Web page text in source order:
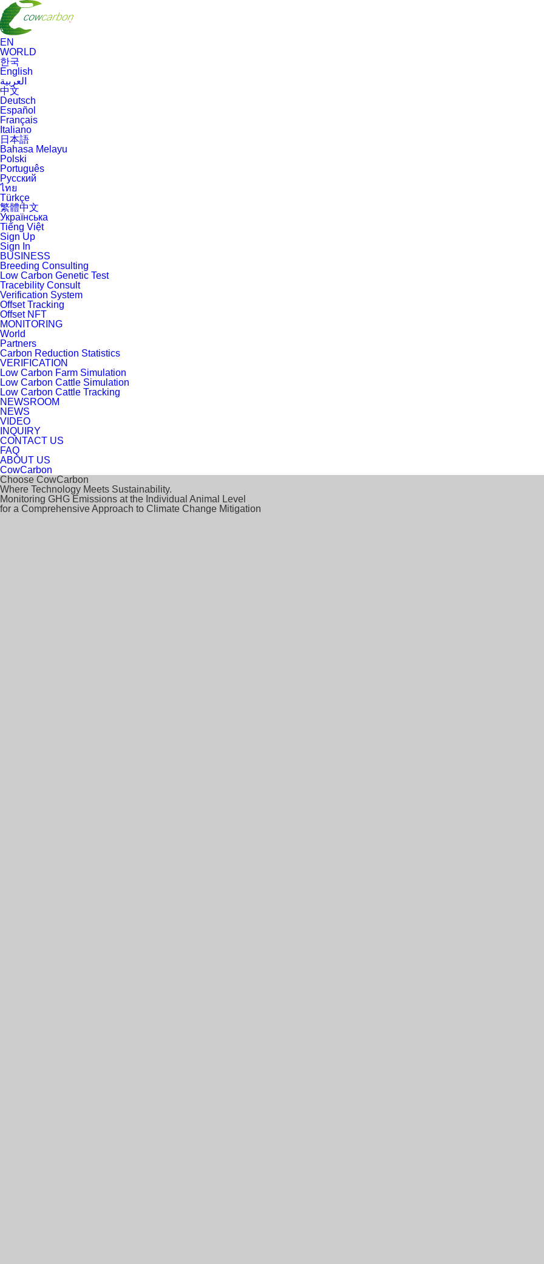
EN
WORLD
한국
English
العربية
中文
Deutsch
Español
Français
Italiano
日本語
Bahasa Melayu
Polski
Português
Русский
ไทย
Türkçe
繁體中文
Українська
Tiếng Việt
Sign Up
Sign In
BUSINESS
Breeding Consulting
Low Carbon Genetic Test
Tracebility Consult
Verification System
Offset Tracking
Offset NFT
MONITORING
World
Partners
Carbon Reduction Statistics
VERIFICATION
Low Carbon Farm Simulation
Low Carbon Cattle Simulation
Low Carbon Cattle Tracking
NEWSROOM
NEWS
VIDEO
INQUIRY
CONTACT US
FAQ
ABOUT US
CowCarbon
Choose CowCarbon
Where Technology Meets Sustainability.
Monitoring GHG Emissions at the Individual Animal Level
for a Comprehensive Approach to Climate Change Mitigation